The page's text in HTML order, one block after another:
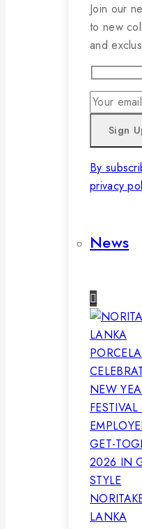
Join our
to new
and
By
privacy
News
LANKA